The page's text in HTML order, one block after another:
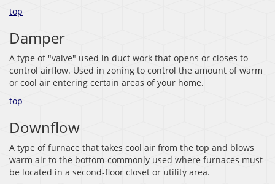
top
Damper
A type of "valve" used in duct work that opens or closes to
control airflow. Used in zoning to control the amount of warm
or cool air entering certain areas of your home.
top
Downflow
A type of furnace that takes cool air from the top and blows
warm air to the bottom-commonly used where furnaces must
be located in a second-floor closet or utility area.